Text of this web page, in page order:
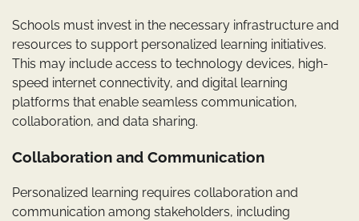
Schools must invest in the necessary infrastructure and
resources to support personalized learning initiatives.
This may include access to technology devices, high-
speed internet connectivity, and digital learning
platforms that enable seamless communication,
collaboration, and data sharing.
Collaboration and Communication
Personalized learning requires collaboration and
communication among stakeholders, including